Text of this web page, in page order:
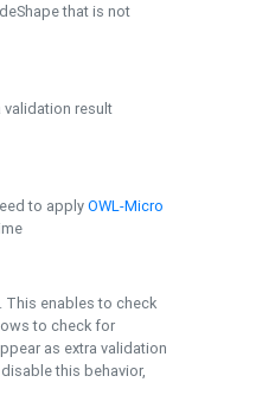
that is not
result
to applyOWL-Micro
This enables to check
to check for
as extra validation
this behavior,